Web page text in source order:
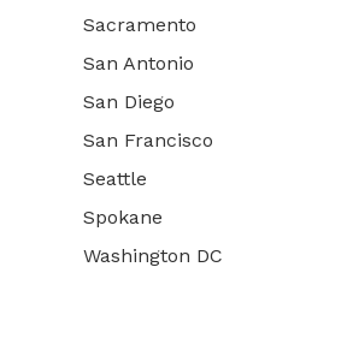
Sacramento
San Antonio
San Diego
San Francisco
Seattle
Spokane
Washington DC